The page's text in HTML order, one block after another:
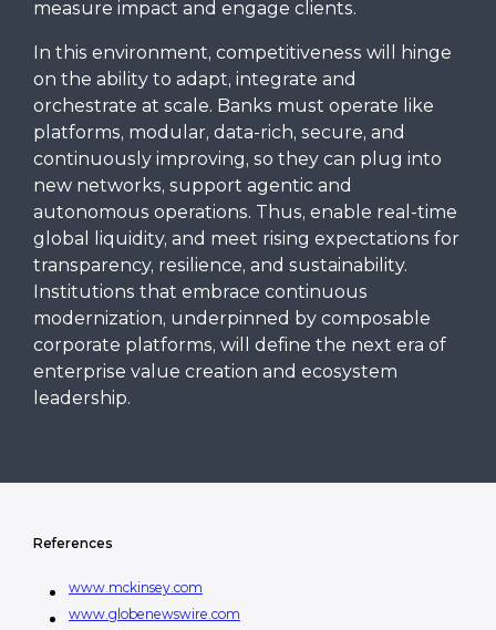
measure impact and engage clients.
In this environment, competitiveness will hinge
on the ability to adapt, integrate and
orchestrate at scale. Banks must operate like
platforms, modular, data-rich, secure, and
continuously improving, so they can plug into
new networks, support agentic and
autonomous operations. Thus, enable real-time
global liquidity, and meet rising expectations for
transparency, resilience, and sustainability.
Institutions that embrace continuous
modernization, underpinned by composable
corporate platforms, will define the next era of
enterprise value creation and ecosystem
leadership.
References
www.mckinsey.com
www.globenewswire.com